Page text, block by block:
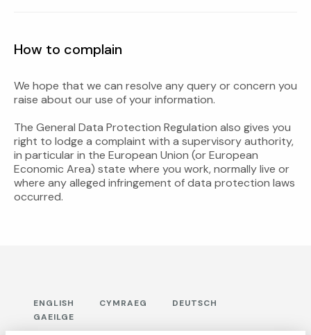
How to complain
We hope that we can resolve any query or concern you
raise about our use of your information.
The General Data Protection Regulation also gives you
right to lodge a complaint with a supervisory authority,
in particular in the European Union (or European
Economic Area) state where you work, normally live or
where any alleged infringement of data protection laws
occurred.
ENGLISH CYMRAEG
DEUTSCH
GAEILGE